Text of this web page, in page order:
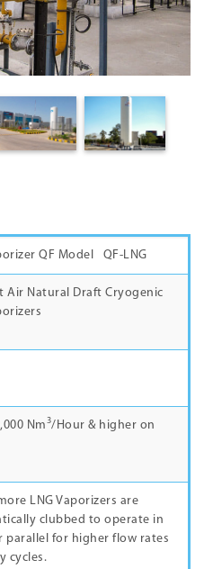
QF Model QF-LNG
Air Natural Draft Cryogenic
Nm3/Hour & higher on
LNG Vaporizers are
clubbed to operate in
parallel for higher flow rates
cycles.